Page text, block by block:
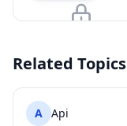
View Plans
Related Topics
A Api